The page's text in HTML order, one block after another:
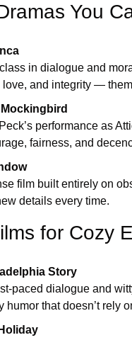
You
in dialogue and
love, and integrity —
performance as
fairness, and
film built entirely on
details every time.
for Cozy
Story
paced dialogue and
humor that doesn’t rely